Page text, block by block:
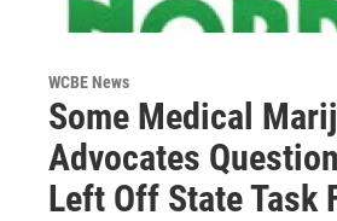
WCBE News
Some Medical
Advocates
Left Off State Task